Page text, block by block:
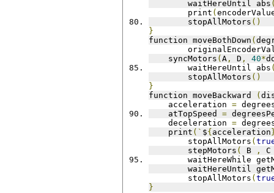
	waitHereUntil abs
	print
(
	stopAllMotors
()
}
function moveBothDown (
    syncMotors
( A , D , 40*
	waitHereUntil abs
	stopAllMotors
()
}
function moveBackward
(
    acceleration
=
    atTopSpeed
=
    deceleration
=
    print
(` ${ acceleration
	stopAllMotors
(
	stepMotors
( B ,
waitHereWhile
waitHereUntil
	stopAllMotors
(
}